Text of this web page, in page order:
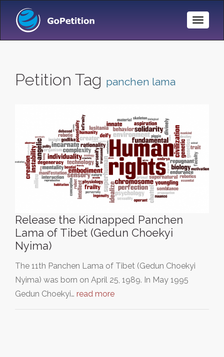
Toggle
Petition Tag panchen lama
Release the Kidnapped Panchen
Lama of Tibet (Gedun Choekyi
Nyima)
The 11th Panchen Lama of Tibet (Gedun Choekyi
Nyima) was born on April 25, 1989. In May 1995
Gedun Choekyi… read more